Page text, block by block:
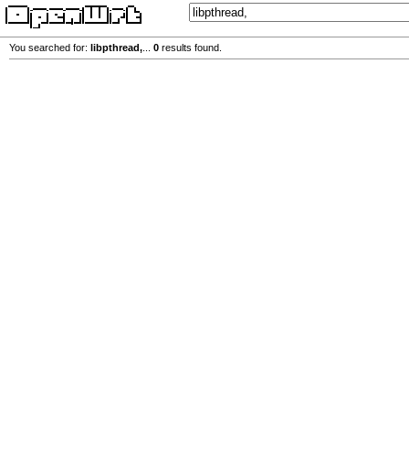
You searched for: libpthread, 0 results found.